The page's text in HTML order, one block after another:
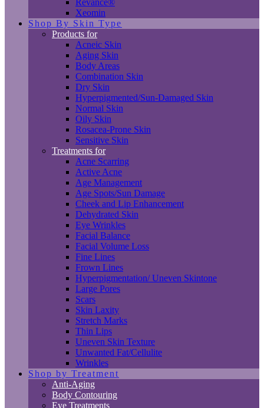
Revance®
Xeomin
Shop By Skin Type
Products for
Acneic Skin
Aging Skin
Body Areas
Combination Skin
Dry Skin
Hyperpigmented/Sun-Damaged Skin
Normal Skin
Oily Skin
Rosacea-Prone Skin
Sensitive Skin
Treatments for
Acne Scarring
Active Acne
Age Management
Age Spots/Sun Damage
Cheek and Lip Enhancement
Dehydrated Skin
Eye Wrinkles
Facial Balance
Facial Volume Loss
Fine Lines
Frown Lines
Hyperpigmentation/ Uneven Skintone
Large Pores
Scars
Skin Laxity
Stretch Marks
Thin Lips
Uneven Skin Texture
Unwanted Fat/Cellulite
Wrinkles
Shop by Treatment
Anti-Aging
Body Contouring
Eye Treatments